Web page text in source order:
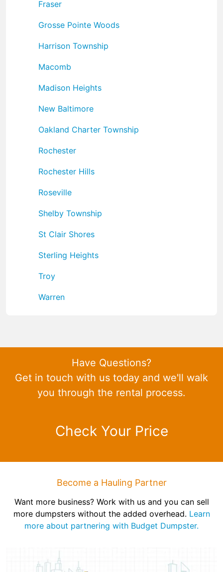
Fraser
Grosse Pointe Woods
Harrison Township
Macomb
Madison Heights
New Baltimore
Oakland Charter Township
Rochester
Rochester Hills
Roseville
Shelby Township
St Clair Shores
Sterling Heights
Troy
Warren
Have Questions?
Get in touch with us today and we'll walk
you through the rental process.
Check Your Price
Become a Hauling Partner
Want more business? Work with us and you can sell
more dumpsters without the added overhead. Learn
more about partnering with Budget Dumpster.